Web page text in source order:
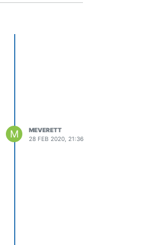
M
MEVERETT
28 FEB 2020, 21:36